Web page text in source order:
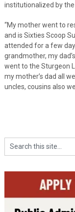
institutionalized by
“My mother went to
and is Sixties Scoop
attended for a few
grandmother, my
went to the Sturgeon
my mother’s dad all
uncles, cousins also